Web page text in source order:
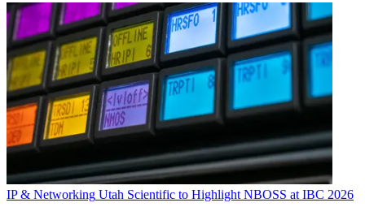
IP & Networking Utah Scientific to Highlight NBOSS at IBC 2026